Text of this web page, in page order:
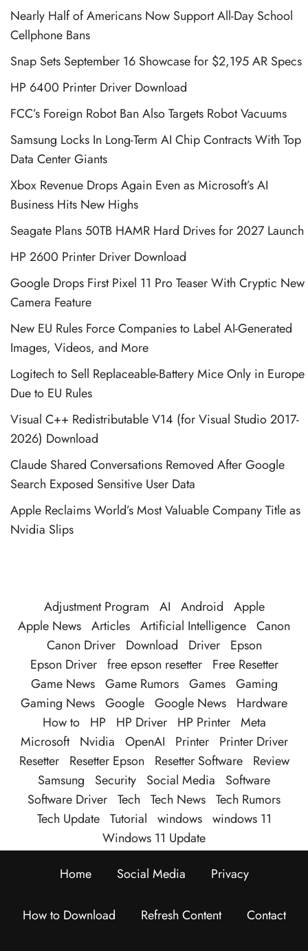
Nearly Half of Americans Now Support All-Day School
Cellphone Bans
Snap Sets September 16 Showcase for $2,195 AR Specs
HP 6400 Printer Driver Download
FCC’s Foreign Robot Ban Also Targets Robot Vacuums
Samsung Locks In Long-Term AI Chip Contracts With Top
Data Center Giants
Xbox Revenue Drops Again Even as Microsoft’s AI
Business Hits New Highs
Seagate Plans 50TB HAMR Hard Drives for 2027 Launch
HP 2600 Printer Driver Download
Google Drops First Pixel 11 Pro Teaser With Cryptic New
Camera Feature
New EU Rules Force Companies to Label AI-Generated
Images, Videos, and More
Logitech to Sell Replaceable-Battery Mice Only in Europe
Due to EU Rules
Visual C++ Redistributable V14 (for Visual Studio 2017-
2026) Download
Claude Shared Conversations Removed After Google
Search Exposed Sensitive User Data
Apple Reclaims World’s Most Valuable Company Title as
Nvidia Slips
Adjustment Program AI Android
Apple
Apple News Articles Artificial Intelligence Canon
Canon Driver
Download Driver
Epson
Epson Driver free epson resetter
Free Resetter
Game News Game Rumors Games Gaming
Gaming News Google Google News
Hardware
How to
HP HP Driver HP Printer Meta
Microsoft
Nvidia OpenAI Printer
Printer Driver
Resetter
Resetter Epson Resetter Software
Review
Samsung
Security Social Media
Software
Software Driver Tech Tech News Tech Rumors
Tech Update Tutorial windows windows 11
Windows 11 Update
Home
Social Media Privacy
How to Download Refresh Content Contact